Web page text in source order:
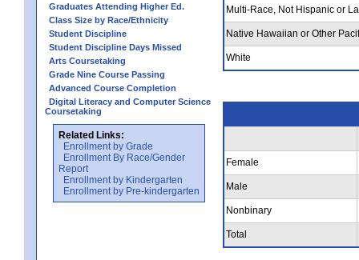
Graduates Attending Higher Ed.
Class Size by Race/Ethnicity
Student Discipline
Student Discipline Days Missed
Arts Coursetaking
Grade Nine Course Passing
Advanced Course Completion
Digital Literacy and Computer Science
Coursetaking
Related Links:
Enrollment by Grade
Enrollment By Race/Gender
Report
Enrollment by Kindergarten
Enrollment by Pre-kindergarten
Multi-Race, Not Hispanic or
Native Hawaiian or Other
White
Female
Male
Nonbinary
Total